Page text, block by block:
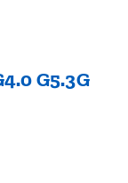
G5.3G